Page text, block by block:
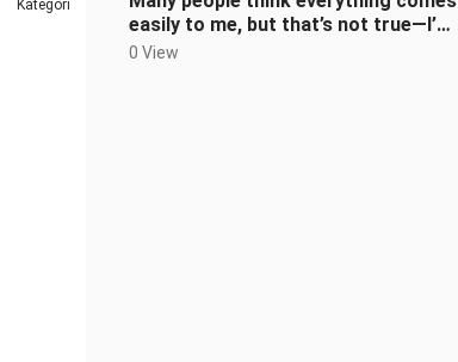
Kategori
easily to me, but that’s not true—I’ve
faced plenty of hardships.
0 View